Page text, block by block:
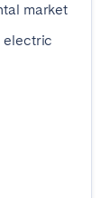
market
electric